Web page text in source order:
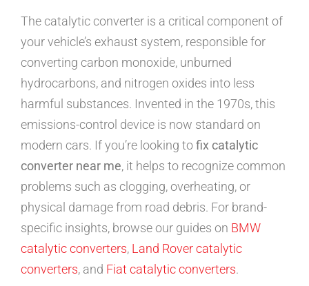
The catalytic converter is a critical component of
your vehicle’s exhaust system, responsible for
converting carbon monoxide, unburned
hydrocarbons, and nitrogen oxides into less
harmful substances. Invented in the 1970s, this
emissions-control device is now standard on
modern cars. If you’re looking tofix catalytic
converter near me, it helps to recognize common
problems such as clogging, overheating, or
physical damage from road debris. For brand-
specific insights, browse our guides on BMW
catalytic converters, Land Rover catalytic
converters, and Fiat catalytic converters.